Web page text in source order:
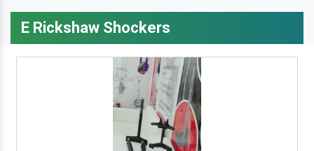
E Rickshaw Shockers